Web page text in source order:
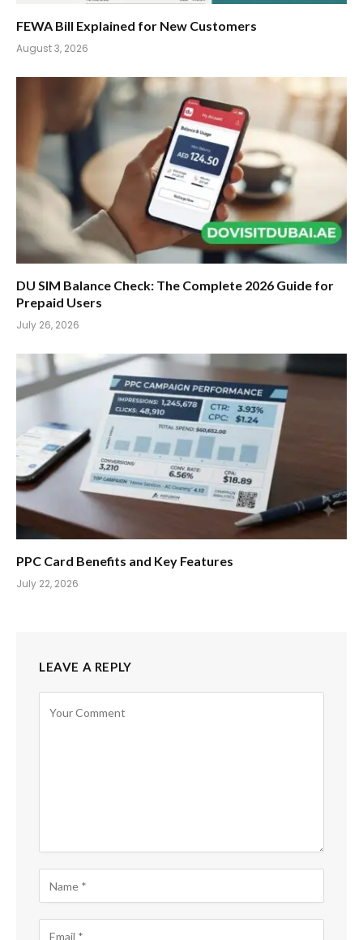
FEWA Bill Explained for New Customers
August 3, 2026
DU SIM Balance Check: The Complete 2026 Guide for
Prepaid Users
July 26, 2026
PPC Card Benefits and Key Features
July 22, 2026
LEAVE A REPLY